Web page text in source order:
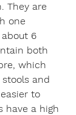
They are
one
6
both
which
and
to
have a high